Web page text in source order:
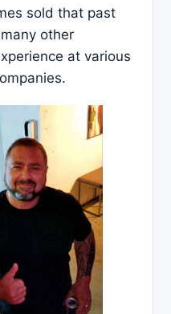
sold that past
other
at various